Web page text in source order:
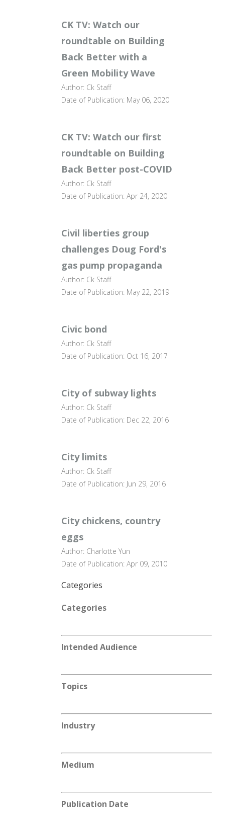
CK TV: Watch our
roundtable on Building
Back Better with a
Green Mobility Wave
Author: Ck Staff
Date of Publication: May 06, 2020
CK TV: Watch our first
roundtable on Building
Back Better post-COVID
Author: Ck Staff
Date of Publication: Apr 24, 2020
Civil liberties group
challenges Doug Ford's
gas pump propaganda
Author: Ck Staff
Date of Publication: May 22, 2019
Civic bond
Author: Ck Staff
Date of Publication: Oct 16, 2017
City of subway lights
Author: Ck Staff
Date of Publication: Dec 22, 2016
City limits
Author: Ck Staff
Date of Publication: Jun 29, 2016
City chickens, country
eggs
Author: Charlotte Yun
Date of Publication: Apr 09, 2010
Categories
Categories
Intended Audience
Topics
Industry
Medium
Publication Date